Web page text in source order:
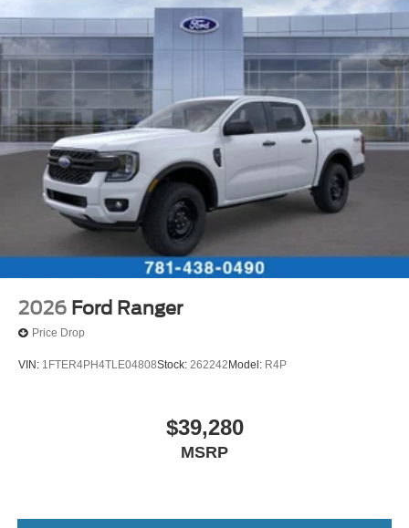
2026 Ford Ranger
Price Drop
VIN: 1FTER4PH4TLE04808Stock: 262242 Model: R4P
$39,280
MSRP